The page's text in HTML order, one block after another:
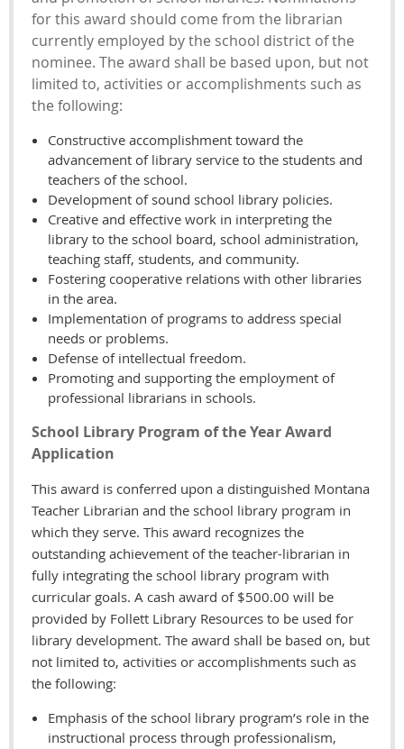
for this award should come from the librarian
currently employed by the school district of the
nominee. The award shall be based upon, but not
limited to, activities or accomplishments such as
the following:
Constructive accomplishment toward the
advancement of library service to the students and
teachers of the school.
Development of sound school library policies.
Creative and effective work in interpreting the
library to the school board, school administration,
teaching staff, students, and community.
Fostering cooperative relations with other libraries
in the area.
Implementation of programs to address special
needs or problems.
Defense of intellectual freedom.
Promoting and supporting the employment of
professional librarians in schools.
School Library Program of the Year Award
Application
This award is conferred upon a distinguished Montana
Teacher Librarian and the school library program in
which they serve. This award recognizes the
outstanding achievement of the teacher-librarian in
fully integrating the school library program with
curricular goals. A cash award of $500.00 will be
provided by Follett Library Resources to be used for
library development. The award shall be based on, but
not limited to, activities or accomplishments such as
the following:
Emphasis of the school library program’s role in the
instructional process through professionalism,